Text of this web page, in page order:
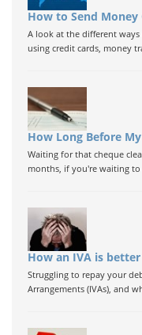
How to Send Money
A look at the different
using credit cards, money
How Long Before
Waiting for that cheque
months, if you're waiting to
How an IVA is
Struggling to repay your
Arrangements (IVAs), and